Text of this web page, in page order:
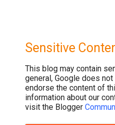
Sensitive
This blog may contain
general, Google does
endorse the content of
information about our
visit the Blogger